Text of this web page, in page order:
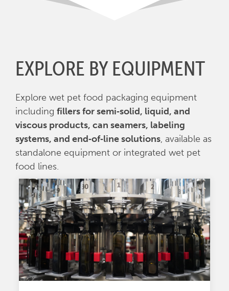
EXPLORE BY EQUIPMENT
Explore wet pet food packaging equipment
including fillers for semi‑solid, liquid, and
viscous products, can seamers, labeling
systems, and end‑of‑line solutions, available as
standalone equipment or integrated wet pet
food lines.